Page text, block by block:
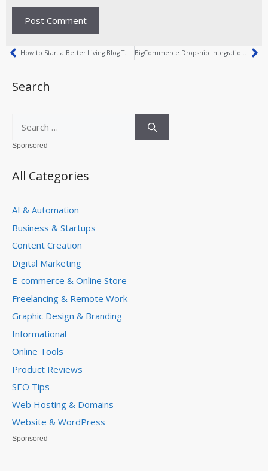
How to Start a Better Living Blog Today BigCommerce Dropship Integration Explained Simply
Search
Sponsored
All Categories
AI & Automation
Business & Startups
Content Creation
Digital Marketing
E-commerce & Online Store
Freelancing & Remote Work
Graphic Design & Branding
Informational
Online Tools
Product Reviews
SEO Tips
Web Hosting & Domains
Website & WordPress
Sponsored